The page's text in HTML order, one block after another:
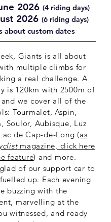
2026 (4 riding days)
2026 (6 riding days)
about custom dates
Giants is all about
multiple climbs for
a real challenge. A
is 120km with 2500m of
we cover all of the
Tourmalet, Aspin,
Soulor, Aubisque, Luz
de Cap-de-Long (as
magazine, click here
feature) and more.
of our support car to
up. Each evening
buzzing with the
marvelling at the
witnessed, and ready